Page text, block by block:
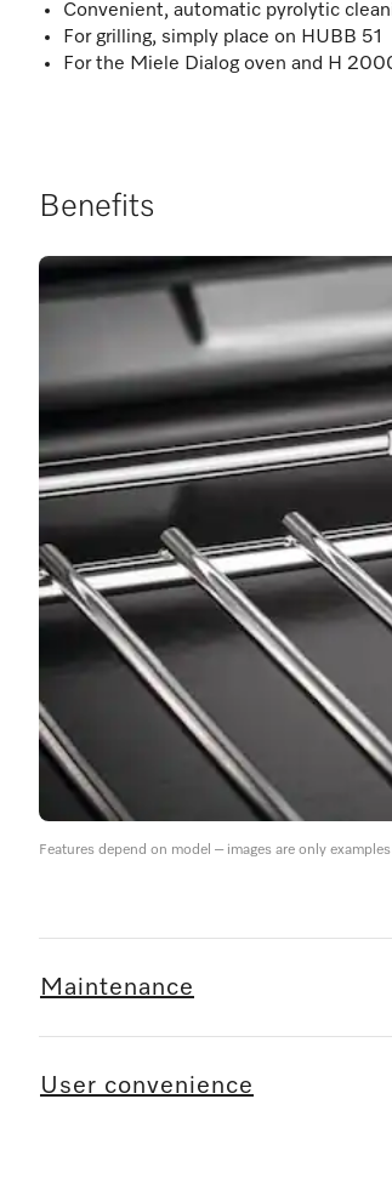
Convenient, automatic pyrolytic
For grilling, simply place on HUBB 51
For the Miele Dialog oven and H
Benefits
Features depend on model – images are only
Maintenance
User convenience